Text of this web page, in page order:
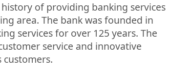
of providing banking services
area. The bank was founded in
services for over 125 years. The
service and innovative